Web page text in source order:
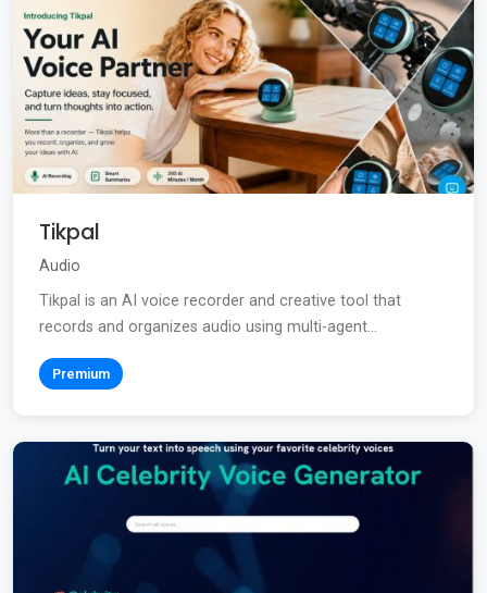
Tikpal
Audio
Tikpal is an AI voice recorder and creative tool that
records and organizes audio using multi-agent...
Premium